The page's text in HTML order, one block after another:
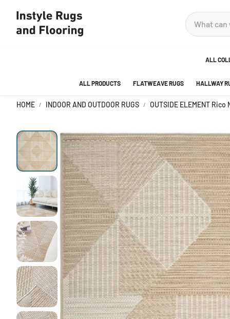
ALL
CITY
MIST
ALL PRODUCTS FLATWEAVE RUGS HALLWAY
HOME INDOOR AND OUTDOOR RUGS OUTSIDE ELEMENT Rico